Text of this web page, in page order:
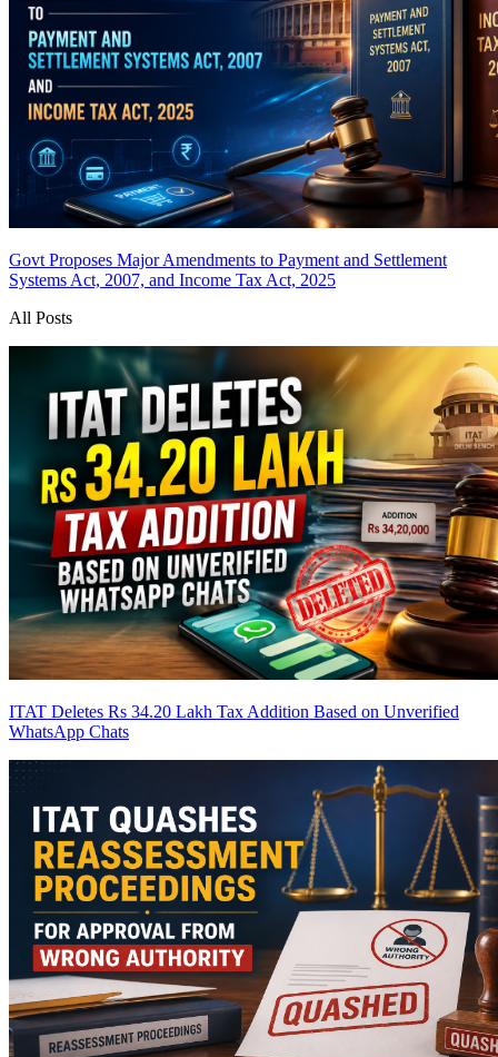
Govt Proposes Major Amendments to Payment and Settlement
Systems Act, 2007, and Income Tax Act, 2025
All Posts
ITAT Deletes Rs 34.20 Lakh Tax Addition Based on Unverified
WhatsApp Chats